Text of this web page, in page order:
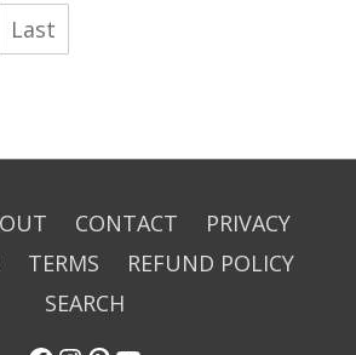
Last
CONTACT
PRIVACY
TERMS
REFUND POLICY
SEARCH